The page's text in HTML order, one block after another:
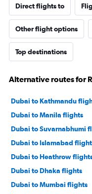
Direct flights to
Other flight options
Top destinations
Alternative routes for
Dubai to Kathmandu
Dubai to Manila flights
Dubai to Suvarnabhumi
Dubai to Islamabad
Dubai to Heathrow
Dubai to Dhaka flights
Dubai to Mumbai flights